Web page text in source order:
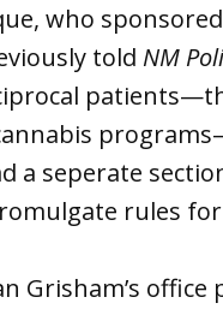
who
told NM
a seperate
rules
Grisham’s office